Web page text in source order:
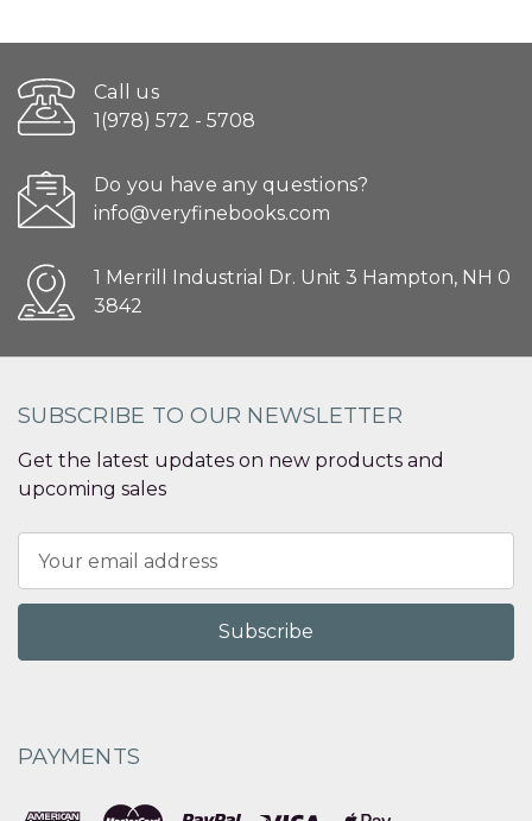
Call us
1(978) 572 - 5708
Do you have any questions?
info@veryfinebooks.com
1 Merrill Industrial Dr. Unit 3 Hampton, NH 0
3842
SUBSCRIBE TO OUR NEWSLETTER
Get the latest updates on new products and
upcoming sales
Address
PAYMENTS